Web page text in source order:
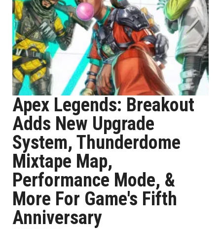
Apex Legends: Breakout
Adds New Upgrade
System, Thunderdome
Mixtape Map,
Performance Mode, &
More For Game's Fifth
Anniversary